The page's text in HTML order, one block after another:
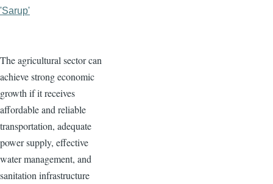
'Sarup'
The agricultural sector can
achieve strong economic
growth if it receives
affordable and reliable
transportation, adequate
power supply, effective
water management, and
sanitation infrastructure